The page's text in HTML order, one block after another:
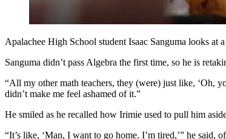
Apalachee High School student Isaac Sanguma looks
Sanguma didn’t pass Algebra the first time, so he is
“All my other math teachers, they (were) just like, ‘Oh,
didn’t make me feel ashamed of it.”
He smiled as he recalled how Irimie used to pull him
“It’s like, ‘Man, I want to go home. I’m tired,’” he